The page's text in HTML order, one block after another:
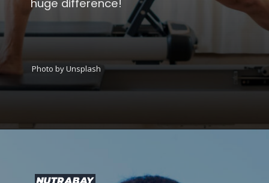
huge difference!
Photo by Unsplash